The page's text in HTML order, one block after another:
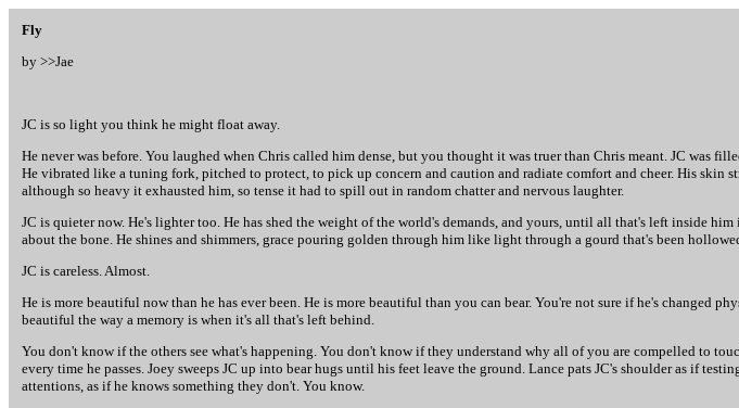
Fly
by >>Jae
JC is so light you think he might float away.
He never was before. You laughed when Chris called him dense, but you thought it was truer than Chris meant. JC was
He vibrated like a tuning fork, pitched to protect, to pick up concern and caution and radiate comfort and cheer. His skin
although so heavy it exhausted him, so tense it had to spill out in random chatter and nervous laughter.
JC is quieter now. He's lighter too. He has shed the weight of the world's demands, and yours, until all that's left inside
about the bone. He shines and shimmers, grace pouring golden through him like light through a gourd that's been
JC is careless. Almost.
He is more beautiful now than he has ever been. He is more beautiful than you can bear. You're not sure if he's changed
beautiful the way a memory is when it's all that's left behind.
You don't know if the others see what's happening. You don't know if they understand why all of you are compelled to
every time he passes. Joey sweeps JC up into bear hugs until his feet leave the ground. Lance pats JC's shoulder as if
attentions, as if he knows something they don't. You know.